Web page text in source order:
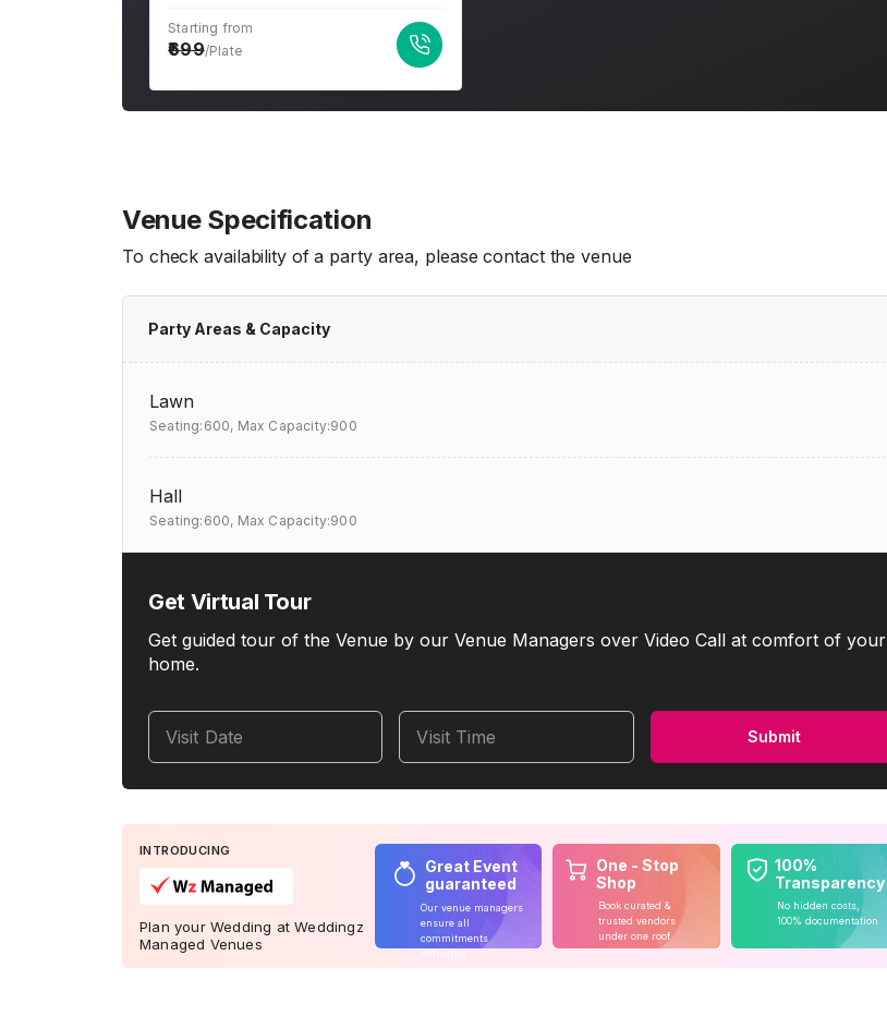
Starting from
699/Plate
Venue Specification
To check availability of a party area, please contact the venue
Party Areas & Capacity
Lawn
Seating:600, Max Capacity:900
Hall
Seating:600, Max Capacity:900
Get Virtual Tour
Get guided tour of the Venue by our Venue Managers over Video Call at comfort of your
home.
Visit Date Visit Time Submit
INTRODUCING
Plan your Wedding at Weddingz
Managed Venues
Great Event
guaranteed
Our venue managers
ensure all
commitments
One - Stop
Shop
Book curated &
trusted vendors
under one roof
100%
Transparency
No hidden costs,
100% documentation